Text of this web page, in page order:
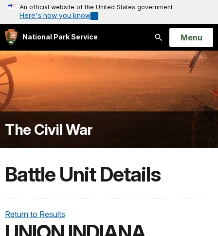
An official website of the United States government
Here's how you know
National Park Service
Search
Open
Menu
The Civil War
Battle Unit Details
Return to Results